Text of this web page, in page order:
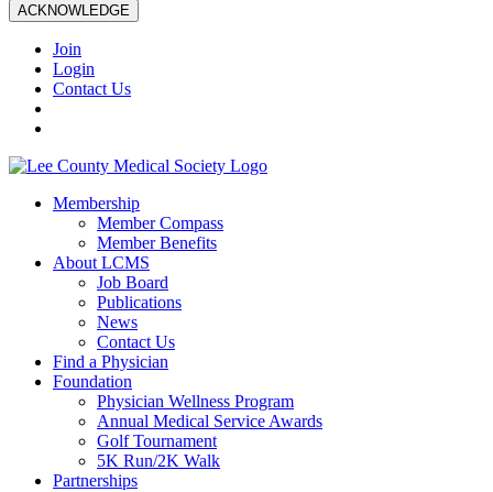
ACKNOWLEDGE
Join
Login
Contact Us
Membership
Member Compass
Member Benefits
About LCMS
Job Board
Publications
News
Contact Us
Find a Physician
Foundation
Physician Wellness Program
Annual Medical Service Awards
Golf Tournament
5K Run/2K Walk
Partnerships